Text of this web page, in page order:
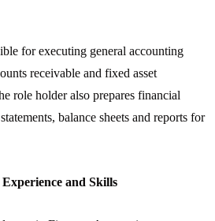
for executing general accounting
receivable and fixed asset
role holder also prepares financial
balance sheets and reports for
and Skills